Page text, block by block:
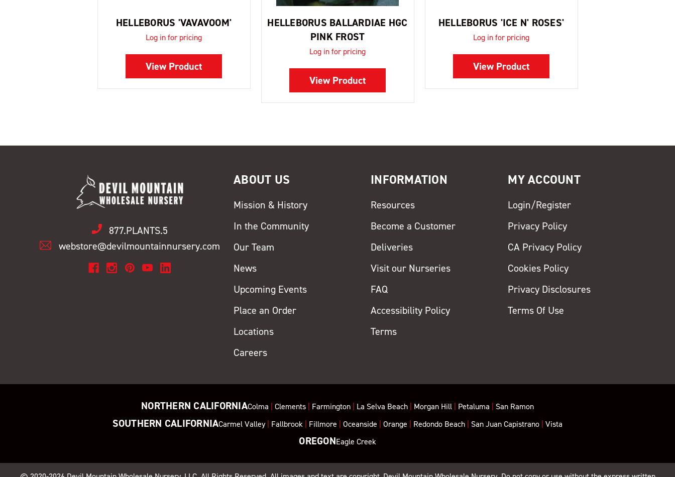
HELLEBORUS 'VAVAVOOM'
Log in for pricing
View Product
HELLEBORUS BALLARDIAE HGC
PINK FROST
Log in for pricing
View Product
HELLEBORUS 'ICE N' ROSES'
Log in for pricing
View Product
877.PLANTS.5
webstore@devilmountainnursery.com
ABOUT US
Mission & History
In the Community
Our Team
News
Upcoming Events
Place an Order
Locations
Careers
INFORMATION
Resources
Become a Customer
Deliveries
Visit our Nurseries
FAQ
Accessibility Policy
Terms
MY ACCOUNT
Login/Register
Privacy Policy
CA Privacy Policy
Cookies Policy
Privacy Disclosures
Terms Of Use
NORTHERN CALIFORNIAColma Clements| Farmington| La Selva Beach| Morgan Hill| Petaluma San Ramon
SOUTHERN CALIFORNIACarmel Valley| Fallbrook Fillmore |Oceanside |Orange Redondo Beach San Juan Capistrano |Vista
OREGONEagle Creek